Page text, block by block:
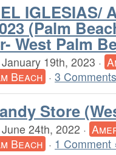
IGLESIAS/
(Palm
West Palm
January 19th, 2023 ·
Beach · 3
Store
June 24th, 2022 ·
Beach · 1 Comment